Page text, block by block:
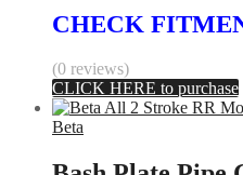
CHECK
(0 reviews)
CLICK HERE to purchase
Beta